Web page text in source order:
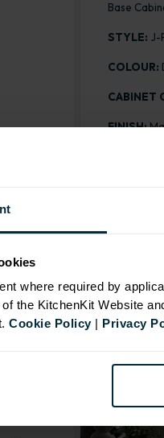
where required by
the KitchenKit Website
Cookie Policy| Privacy
Base
STYLE: J-
COLOUR:
CABINET
FINISH:
Range